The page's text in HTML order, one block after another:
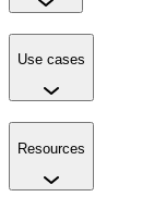
Use cases
Resources